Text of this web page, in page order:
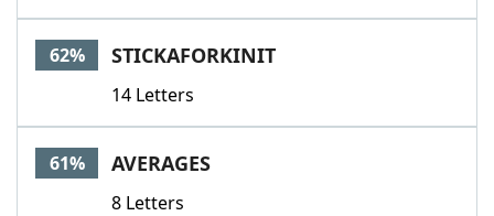
62% STICKAFORKINIT
14 Letters
61% AVERAGES
8 Letters